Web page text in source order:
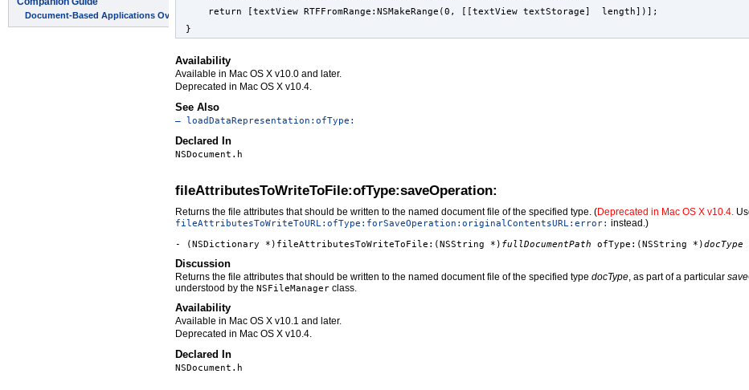
    return [textView RTFFromRange:NSMakeRange(0, [[textView textStorage]  length])];
}
Availability
Available in Mac OS X v10.0 and later.
Deprecated in Mac OS X v10.4.
See Also
– loadDataRepresentation:ofType:
Declared In
NSDocument.h
fileAttributesToWriteToFile:ofType:saveOperation:
Returns the file attributes that should be written to the named document file of the specified type. (Deprecated in Mac OS X v10.4.
fileAttributesToWriteToURL:ofType:forSaveOperation:originalContentsURL:error: instead.)
- (NSDictionary *)fileAttributesToWriteToFile:(NSString *) fullDocumentPath ofType:(NSString *)docType
Discussion
Returns the file attributes that should be written to the named document file of the specified type docType, as part of a particular
understood by the NSFileManager class.
Availability
Available in Mac OS X v10.1 and later.
Deprecated in Mac OS X v10.4.
Declared In
NSDocument.h